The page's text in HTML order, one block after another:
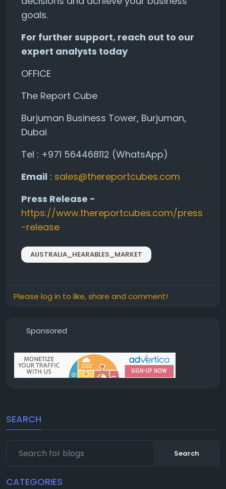
goals.
For further support, reach out to our
expert analysts today
OFFICE
The Report Cube
Burjuman Business Tower, Burjuman,
Dubai
Tel : +971 564468112 (WhatsApp)
Email : sales@thereportcubes.com
Press Release -
https://www.thereportcubes.com/press
-release
AUSTRALIA_HEARABLES_MARKET
Please log in to like, share and comment!
Sponsored
SEARCH
Search
CATEGORIES